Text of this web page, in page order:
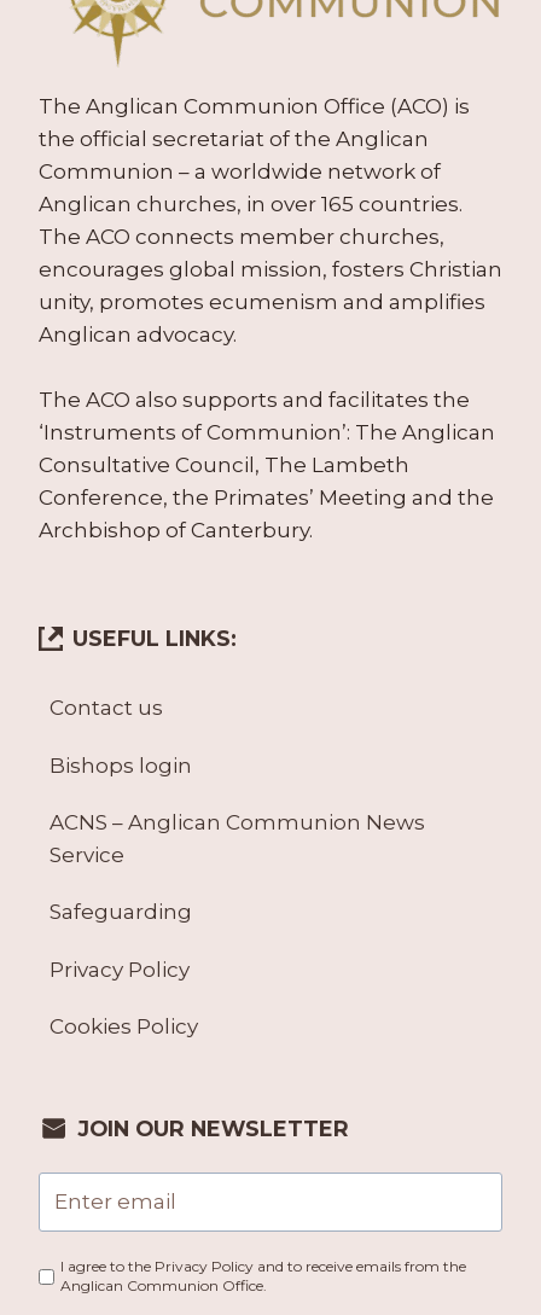
The Anglican Communion Office (ACO) is
the official secretariat of the Anglican
Communion – a worldwide network of
Anglican churches, in over 165 countries.
The ACO connects member churches,
encourages global mission, fosters Christian
unity, promotes ecumenism and amplifies
Anglican advocacy.
The ACO also supports and facilitates the
‘Instruments of Communion’: The Anglican
Consultative Council, The Lambeth
Conference, the Primates’ Meeting and the
Archbishop of Canterbury.
USEFUL LINKS:
Contact us
Bishops login
ACNS – Anglican Communion News
Service
Safeguarding
Privacy Policy
Cookies Policy
JOIN OUR NEWSLETTER
I agree to the Privacy Policy and to receive emails from the
Anglican Communion Office.